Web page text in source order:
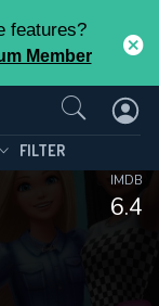
features?
Member
FILTER
6.4
IMDB
for
maintain